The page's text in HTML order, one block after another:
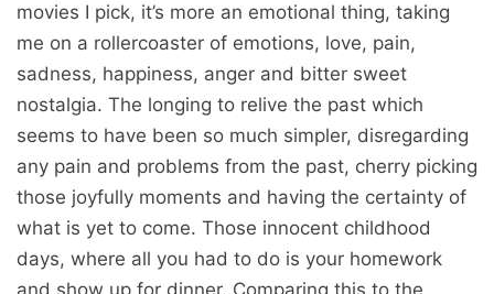
movies I pick, it’s more an emotional thing, taking
me on a rollercoaster of emotions, love, pain,
sadness, happiness, anger and bitter sweet
nostalgia. The longing to relive the past which
seems to have been so much simpler, disregarding
any pain and problems from the past, cherry picking
those joyfully moments and having the certainty of
what is yet to come. Those innocent childhood
days, where all you had to do is your homework
and show up for dinner. Comparing this to the